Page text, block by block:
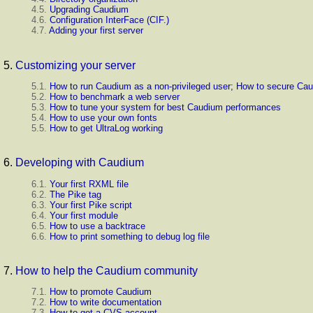
4.5. Upgrading Caudium
4.6. Configuration InterFace (CIF.)
4.7. Adding your first server
5. Customizing your server
5.1.
How to run Caudium as a non-privileged user; How to secure
5.2.
How to benchmark a web server
5.3.
How to tune your system for best Caudium performances
5.4.
How to use your own fonts
5.5.
How to get UltraLog working
6. Developing with Caudium
6.1. Your first RXML file
6.2. The Pike tag
6.3. Your first Pike script
6.4. Your first module
6.5. How to use a backtrace
6.6. How to print something to debug log file
7. How to help the Caudium community
7.1. How to promote Caudium
7.2. How to write documentation